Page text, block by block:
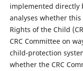
implemented directly
analyses whether
Rights of the Child
CRC Committee on
child-protection
whether the CRC